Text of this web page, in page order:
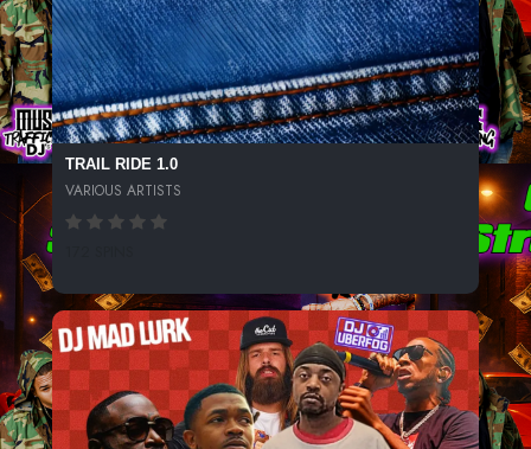
TRAIL RIDE 1.0
VARIOUS ARTISTS